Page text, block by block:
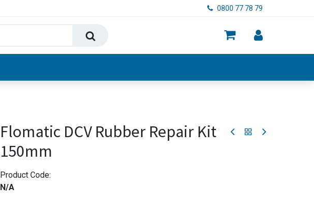
0800 77 78 79
Flomatic DCV Rubber Repair Kit
150mm
Product Code:
N/A